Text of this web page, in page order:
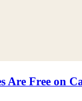
Are Free on